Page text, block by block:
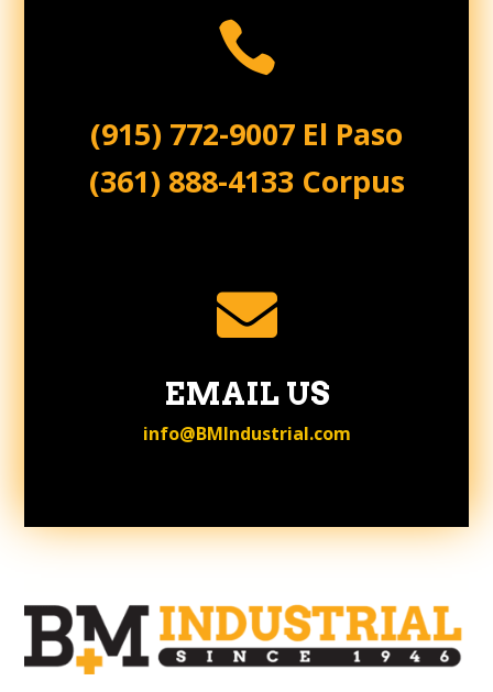

(915) 772-9007 El Paso
(361) 888-4133 Corpus

EMAIL US
info@BMIndustrial.com